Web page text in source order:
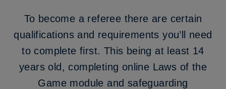
To become a referee there are certain
qualifications and requirements you’ll need
to complete first. This being at least 14
years old, completing online Laws of the
Game module and safeguarding